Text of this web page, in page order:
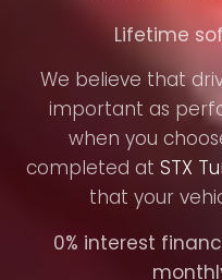
Lifetime
We believe that
important as
when you
completed at STX
that your
0% interest